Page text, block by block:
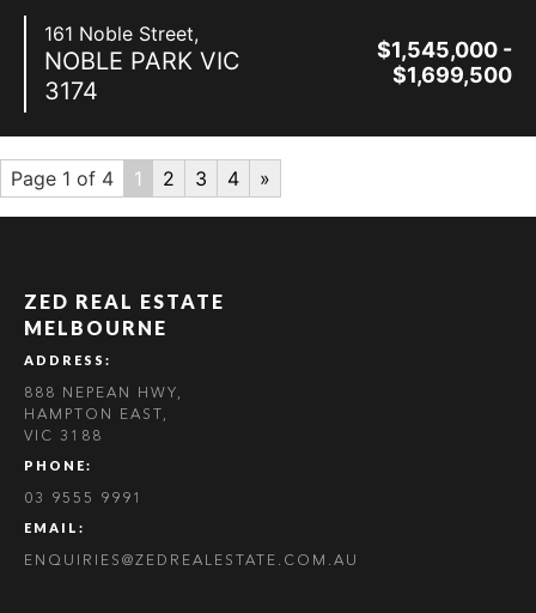
161 Noble Street,
NOBLE PARK VIC
3174
$1,545,000 -
$1,699,500
Page 1 of 4 1 2 3 4 »
ZED REAL ESTATE
MELBOURNE
ADDRESS:
888 NEPEAN HWY,
HAMPTON EAST,
VIC 3188
PHONE:
03 9555 9991
EMAIL:
ENQUIRIES@ZEDREALESTATE.COM.AU